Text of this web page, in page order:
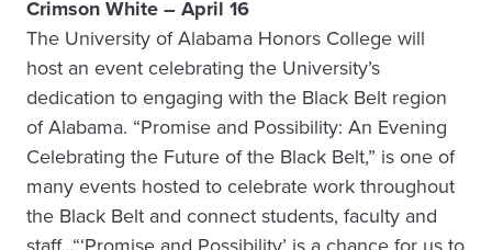
Crimson White – April 16
The University of Alabama Honors College will
host an event celebrating the University’s
dedication to engaging with the Black Belt region
of Alabama. “Promise and Possibility: An Evening
Celebrating the Future of the Black Belt,” is one of
many events hosted to celebrate work throughout
the Black Belt and connect students, faculty and